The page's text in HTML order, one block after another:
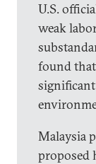
U.S.
weak
found
Malaysia
proposed